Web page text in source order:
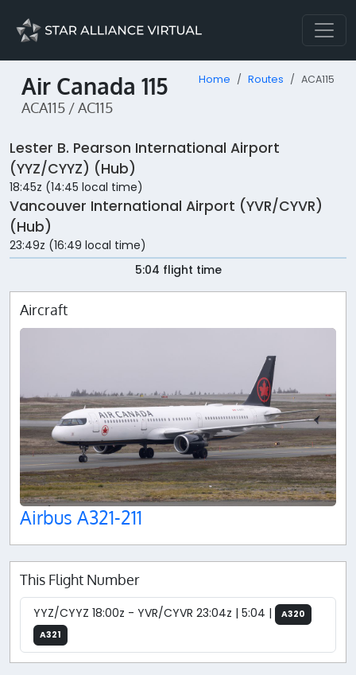
Air Canada 115
ACA115 / AC115
Home Routes ACA115
Lester B. Pearson International Airport
(YYZ/CYYZ) (Hub)
18:45z (14:45 local time)
Vancouver International Airport (YVR/CYVR)
(Hub)
23:49z (16:49 local time)
5:04 flight time
Aircraft
Airbus A321-211
This Flight Number
YYZ/CYYZ 18:00z - YVR/CYVR 23:04z | 5:04 |
A320
A321